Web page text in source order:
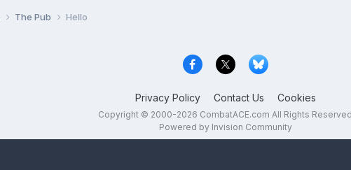
The Pub Hello
Privacy Policy Contact Us Cookies
Copyright © 2000-2026 CombatACE.com All Rights Reserved
Powered by Invision Community